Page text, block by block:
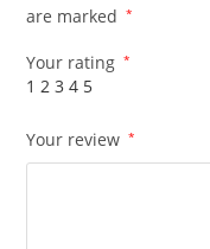
are marked
*
Your rating *
1 2 3 4 5
Your review *